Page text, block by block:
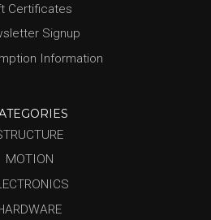
Certificates
Signup
Information
MOTION